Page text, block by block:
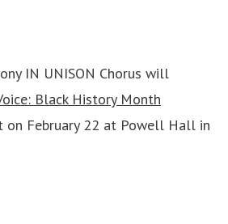
IN UNISON Chorus will
Black History Month
on February 22 at Powell Hall in